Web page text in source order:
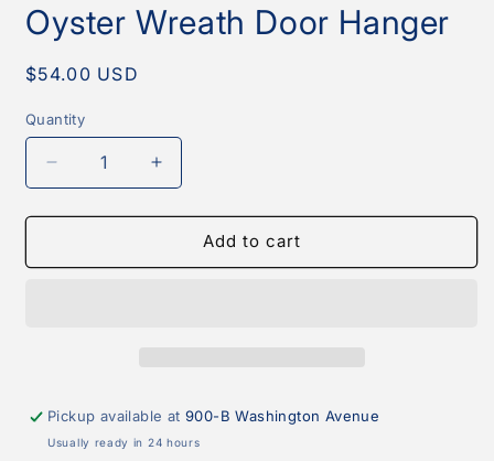
Oyster Wreath Door Hanger
Regular
$54.00 USD
Quantity
Quantity
Decrease
quantity
for
Wreath
Increase
quantity
for
Oyster
Wreath
Add to cart
Pickup available at900-B Washington Avenue
Usually ready in 24 hours